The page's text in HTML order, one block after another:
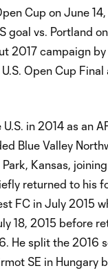
Cup on June
goal vs. Portland
2017 campaign
Open Cup
in 2014 as an
Blue Valley
Kansas,
returned to his
FC in July 2015
18, 2015 before
He split the 2016
SE in Hungary